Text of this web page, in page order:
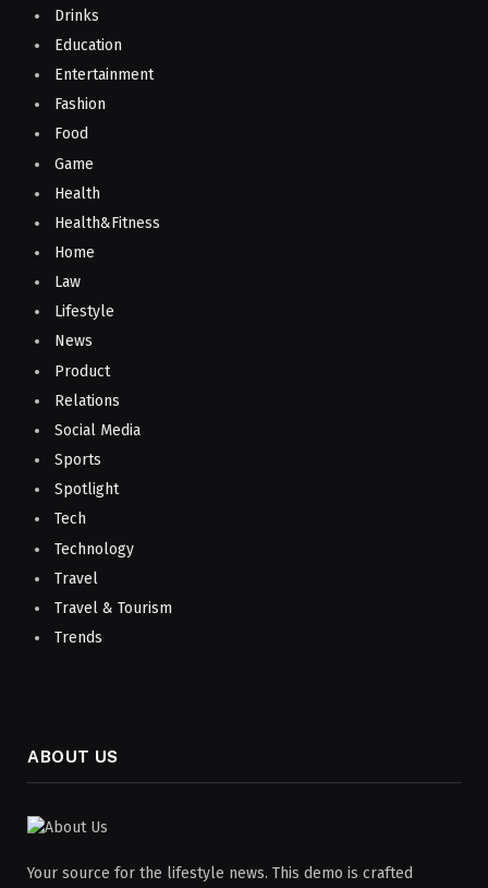
Drinks
Education
Entertainment
Fashion
Food
Game
Health
Health&Fitness
Home
Law
Lifestyle
News
Product
Relations
Social Media
Sports
Spotlight
Tech
Technology
Travel
Travel & Tourism
Trends
ABOUT US
Your source for the lifestyle news. This demo is crafted